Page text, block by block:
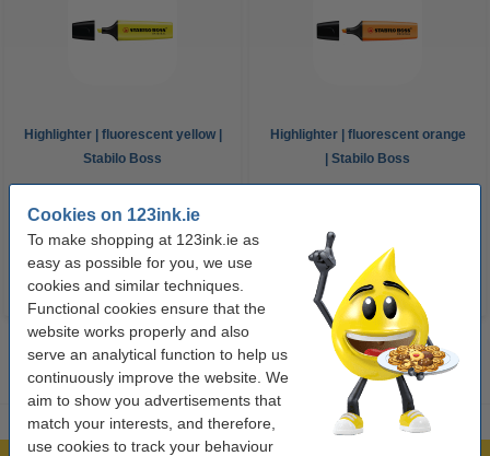
Cookies on 123ink.ie
To make shopping at 123ink.ie as
easy as possible for you, we use
cookies and similar techniques.
Functional cookies ensure that the
website works properly and also
serve an analytical function to help us
continuously improve the website. We
aim to show you advertisements that
match your interests, and therefore,
use cookies to track your behaviour
Highlighter | fluorescent yellow |
Stabilo Boss
€1.95 Incl. 23% VAT
Highlighter | fluorescent orange
| Stabilo Boss